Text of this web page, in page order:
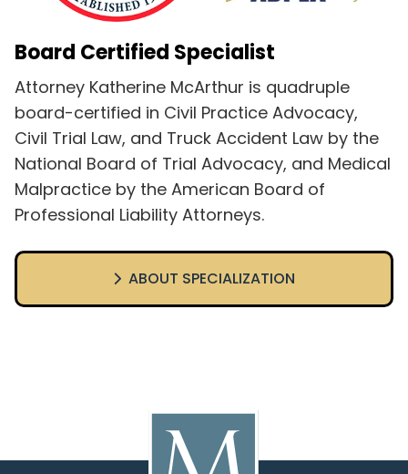
Board Certified Specialist
Attorney Katherine McArthur is quadruple
board-certified in Civil Practice Advocacy,
Civil Trial Law, and Truck Accident Law by the
National Board of Trial Advocacy, and Medical
Malpractice by the American Board of
Professional Liability Attorneys.
ABOUT SPECIALIZATION